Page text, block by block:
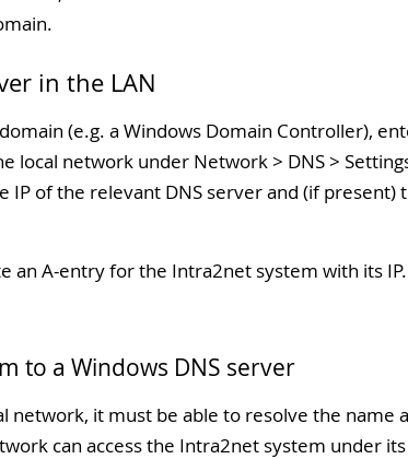
in the LAN
(e.g. a Windows Domain Controller),
local network under Network > DNS >
IP of the relevant DNS server and (if
an A-entry for the Intra2net system with its
to a Windows DNS server
network, it must be able to resolve the name
can access the Intra2net system under